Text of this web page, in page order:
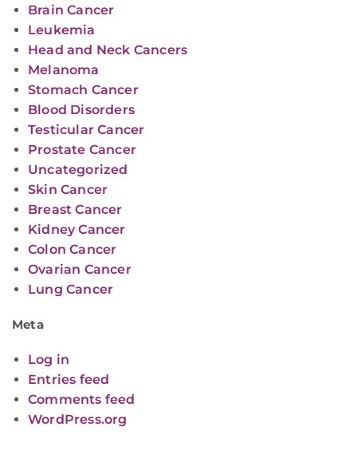
Brain Cancer
Leukemia
Head and Neck Cancers
Melanoma
Stomach Cancer
Blood Disorders
Testicular Cancer
Prostate Cancer
Uncategorized
Skin Cancer
Breast Cancer
Kidney Cancer
Colon Cancer
Ovarian Cancer
Lung Cancer
Meta
Log in
Entries feed
Comments feed
WordPress.org